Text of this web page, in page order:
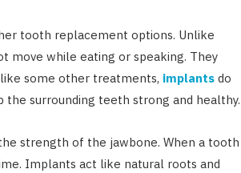
tooth replacement options. Unlike
move while eating or speaking. They
some other treatments, implantsdo
surrounding teeth strong and healthy.
strength of the jawbone. When a tooth
Implants act like natural roots and